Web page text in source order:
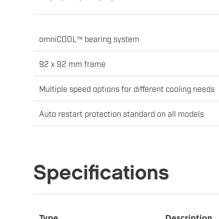
omniCOOL™ bearing system
92 x 92 mm frame
Multiple speed options for different cooling needs
Auto restart protection standard on all models
Specifications